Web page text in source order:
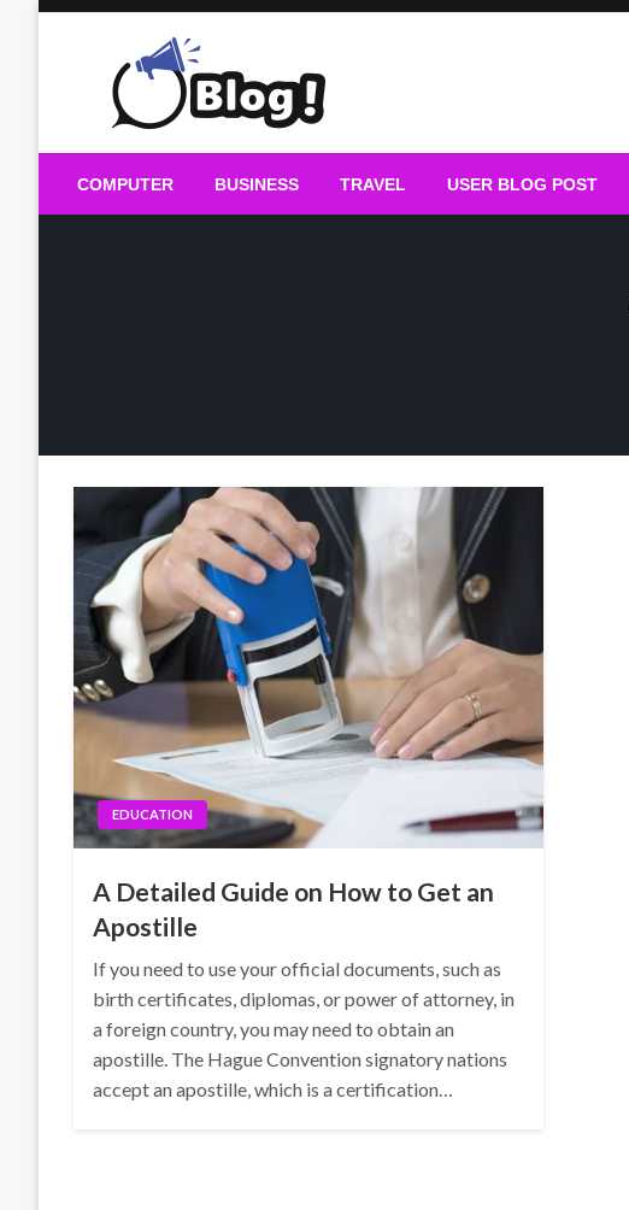
Guest Blogs Posting
COMPUTER BUSINESS TRAVEL USER BLOG POST
EDUCATION
A Detailed Guide on How to Get an
Apostille
If you need to use your official documents, such as
birth certificates, diplomas, or power of attorney, in
a foreign country, you may need to obtain an
apostille. The Hague Convention signatory nations
accept an apostille, which is a certification…